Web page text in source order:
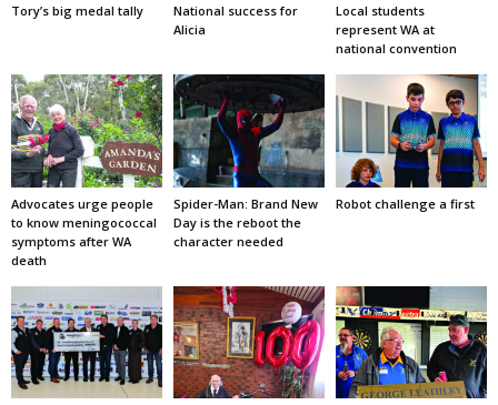
Tory’s big medal tally
National success for
Alicia
Local students
represent WA at
national convention
Advocates urge people
to know meningococcal
symptoms after WA
death
Spider-Man: Brand New
Day is the reboot the
character needed
Robot challenge a first